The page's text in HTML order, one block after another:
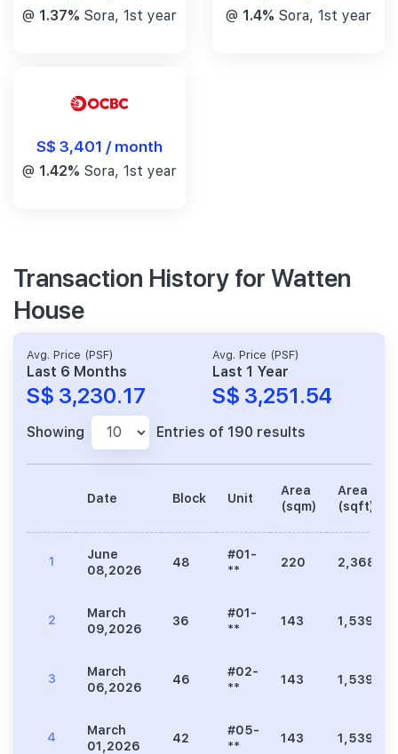
@ 1.37% Sora, 1st year @ 1.4% Sora, 1st year
S$ 3,401 / month
@ 1.42% Sora, 1st year
Transaction History for Watten
House
Avg. Price (PSF)
Last 6 Months
S$ 3,230.17
Avg. Price (PSF)
Last 1 Year
S$ 3,251.54
Showing Entries of 190 results
Date Block Unit
Area
(sqm)
Area
(sqft)
1
June
08,2026
48
#01-
**
220 2,368
2
March
09,2026
36
#01-
**
143 1,539
3
March
06,2026
46
#02-
**
143 1,539
4
March
01,2026
42
#05-
**
143 1,539